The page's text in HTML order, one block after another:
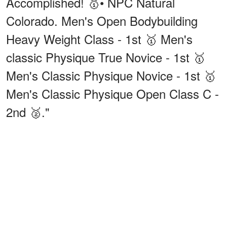
Colorado. Men's Open Bodybuilding
Heavy Weight Class - 1st 🥇 Men's
classic Physique True Novice - 1st 🥇
Men's Classic Physique Novice - 1st 🥇
Men's Classic Physique Open Class C -
2nd 🥈."